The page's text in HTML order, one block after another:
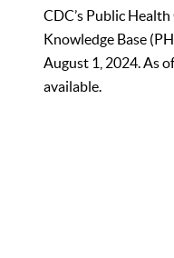
CDC’s Public
Knowledge Base
August 1, 2024. As
available.